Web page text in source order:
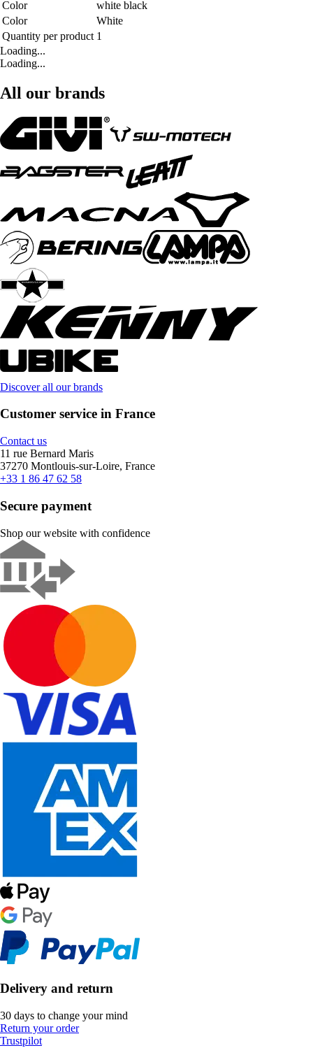
Color
white black
Color
White
Quantity per product 1
Loading...
Loading...
All our brands
Discover all our brands
Customer service in France
Contact us
11 rue Bernard Maris
37270 Montlouis-sur-Loire, France
+33 1 86 47 62 58
Secure payment
Shop our website with confidence
Delivery and return
30 days to change your mind
Return your order
Trustpilot